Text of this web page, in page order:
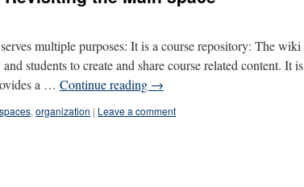
multiple purposes: It is a course repository: The wiki
students to create and share course related content. It is
a … Continue reading →
, organization | Leave a comment